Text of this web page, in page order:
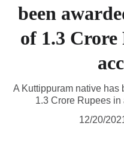
been
of 1.3 Crore
A Kuttippuram native has
1.3 Crore Rupees
12/20/